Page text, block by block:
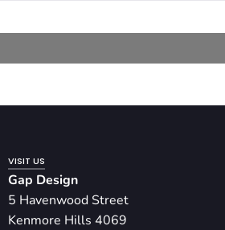
VISIT US
Gap Design
5 Havenwood Street
Kenmore Hills 4069